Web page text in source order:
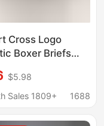
Cross Logo
Boxer Briefs
Underwear Ch
$5.98
Sales 1809+
1688